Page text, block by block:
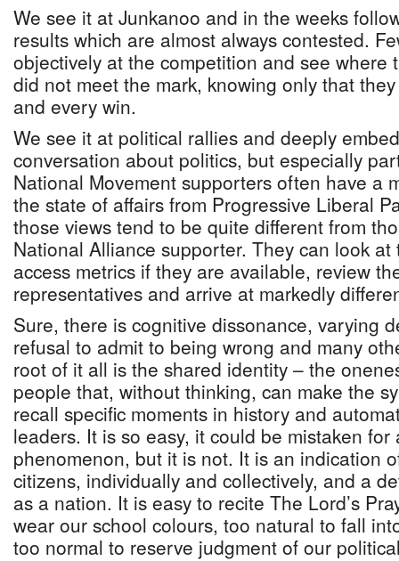
We see it at Junkanoo and in the weeks
results which are almost always contested.
objectively at the competition and see where
did not meet the mark, knowing only that
and every win.
We see it at political rallies and deeply
conversation about politics, but especially
National Movement supporters often have a
the state of affairs from Progressive Liberal
those views tend to be quite different from
National Alliance supporter. They can look
access metrics if they are available, review
representatives and arrive at markedly
Sure, there is cognitive dissonance, varying
refusal to admit to being wrong and many
root of it all is the shared identity – the
people that, without thinking, can make the
recall specific moments in history and
leaders. It is so easy, it could be mistaken for
phenomenon, but it is not. It is an indication
citizens, individually and collectively, and a
as a nation. It is easy to recite The Lord’s
wear our school colours, too natural to fall
too normal to reserve judgment of our